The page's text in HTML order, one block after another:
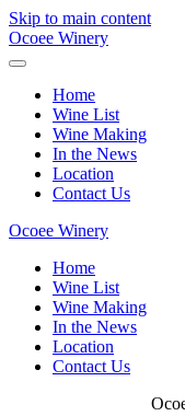
Skip to main content
Ocoee Winery
Home
Wine List
Wine Making
In the News
Location
Contact Us
Ocoee Winery
Home
Wine List
Wine Making
In the News
Location
Contact Us